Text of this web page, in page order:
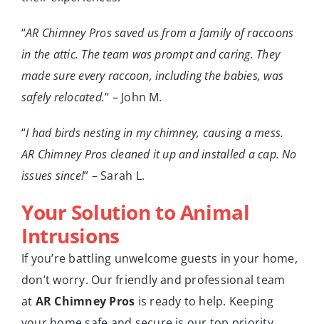
“AR Chimney Pros saved us from a family of raccoons
in the attic. The team was prompt and caring. They
made sure every raccoon, including the babies, was
safely relocated.” – John M.
“I had birds nesting in my chimney, causing a mess.
AR Chimney Pros cleaned it up and installed a cap. No
issues since!” – Sarah L.
Your Solution to Animal
Intrusions
If you’re battling unwelcome guests in your home,
don’t worry. Our friendly and professional team
at AR Chimney Pros is ready to help. Keeping